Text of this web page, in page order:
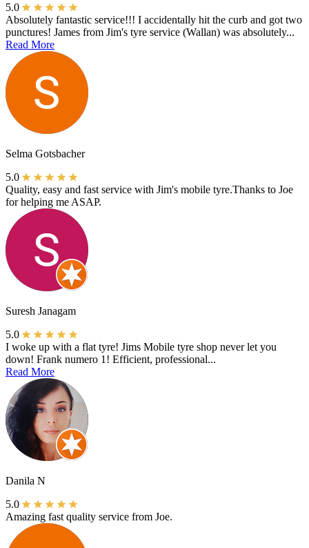
5.0
Absolutely fantastic service!!! I accidentally hit the curb and got two
punctures! James from Jim's tyre service (Wallan) was absolutely...
Read More
Selma Gotsbacher
5.0
Quality, easy and fast service with Jim's mobile tyre.Thanks to Joe
for helping me ASAP.
Suresh Janagam
5.0
I woke up with a flat tyre! Jims Mobile tyre shop never let you
down! Frank numero 1! Efficient, professional...
Read More
Danila N
5.0
Amazing fast quality service from Joe.